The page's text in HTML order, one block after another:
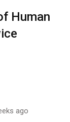
Human
ago